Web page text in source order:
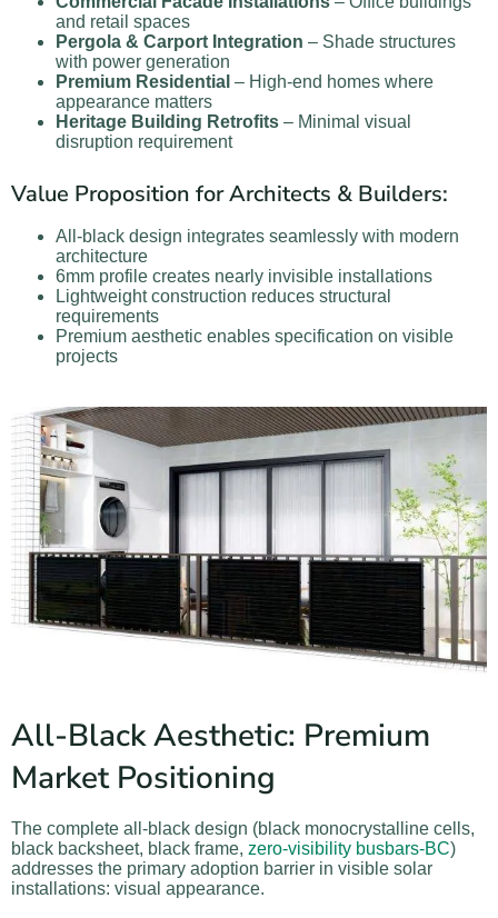
and retail spaces
Pergola & Carport Integration – Shade structures
with power generation
Premium Residential – High-end homes where
appearance matters
Heritage Building Retrofits – Minimal visual
disruption requirement
Value Proposition for Architects & Builders:
All-black design integrates seamlessly with modern
architecture
6mm profile creates nearly invisible installations
Lightweight construction reduces structural
requirements
Premium aesthetic enables specification on visible
projects
All-Black Aesthetic: Premium
Market Positioning
The complete all-black design (black monocrystalline cells,
black backsheet, black frame, zero-visibility busbars-BC)
addresses the primary adoption barrier in visible solar
installations: visual appearance.